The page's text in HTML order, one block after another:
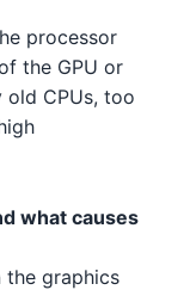
Intel
Intel
AMD
NVIDIA
processor
the GPU or
old CPUs, too
what causes
the graphics